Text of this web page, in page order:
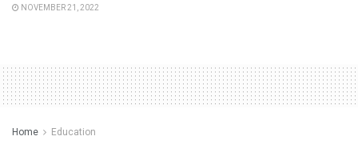
NOVEMBER 21, 2022
Home Education